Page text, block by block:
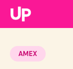
AMEX